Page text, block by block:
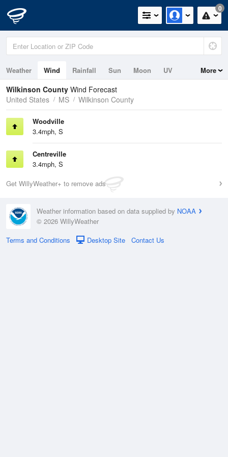
0
Weather Wind Rainfall Sun Moon UV More
Wilkinson County Wind Forecast
United States
MS Wilkinson County
Woodville
3.4mph, S
Centreville
3.4mph, S
Get WillyWeather+ to remove ads
Weather information based on data supplied by NOAA
© 2026 WillyWeather
Terms and Conditions
Desktop Site Contact Us